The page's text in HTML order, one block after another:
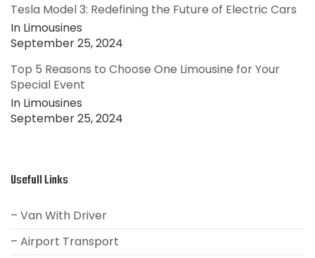
Tesla Model 3: Redefining the Future of Electric Cars
In Limousines
September 25, 2024
Top 5 Reasons to Choose One Limousine for Your
Special Event
In Limousines
September 25, 2024
Usefull Links
– Van With Driver
– Airport Transport